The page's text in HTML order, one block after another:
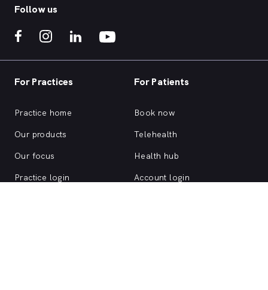
Follow us
For Practices
Practice home
Our products
Our focus
Practice login
For Patients
Book now
Telehealth
Health hub
Account login